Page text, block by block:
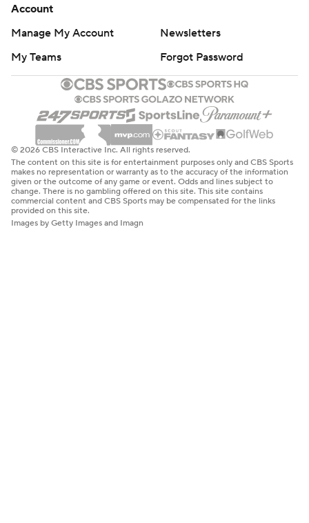
Account
Manage My Account
Newsletters
My Teams
Forgot Password
© 2026 CBS Interactive Inc. All rights reserved.
The content on this site is for entertainment purposes only and CBS Sports
makes no representation or warranty as to the accuracy of the information
given or the outcome of any game or event. Odds and lines subject to
change. There is no gambling offered on this site. This site contains
commercial content and CBS Sports may be compensated for the links
provided on this site.
Images by Getty Images and Imagn